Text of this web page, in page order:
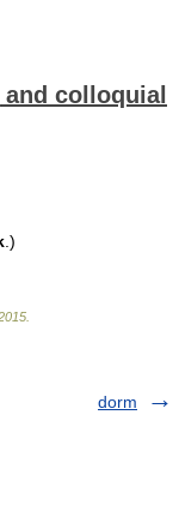
colloquial
.)
dorm